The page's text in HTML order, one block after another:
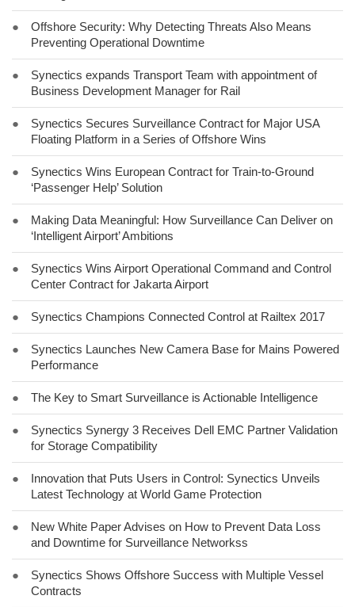
●
Offshore Security: Why Detecting Threats Also Means
Preventing Operational Downtime
●
Synectics expands Transport Team with appointment of
Business Development Manager for Rail
●
Synectics Secures Surveillance Contract for Major USA
Floating Platform in a Series of Offshore Wins
●
Synectics Wins European Contract for Train-to-Ground
‘Passenger Help’ Solution
●
Making Data Meaningful: How Surveillance Can Deliver on
‘Intelligent Airport’ Ambitions
●
Synectics Wins Airport Operational Command and Control
Center Contract for Jakarta Airport
● Synectics Champions Connected Control at Railtex 2017
●
Synectics Launches New Camera Base for Mains Powered
Performance
● The Key to Smart Surveillance is Actionable Intelligence
●
Synectics Synergy 3 Receives Dell EMC Partner Validation
for Storage Compatibility
●
Innovation that Puts Users in Control: Synectics Unveils
Latest Technology at World Game Protection
●
New White Paper Advises on How to Prevent Data Loss
and Downtime for Surveillance Networkss
●
Synectics Shows Offshore Success with Multiple Vessel
Contracts